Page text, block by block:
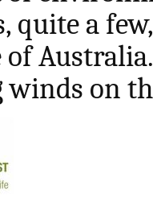
quite a
winds on